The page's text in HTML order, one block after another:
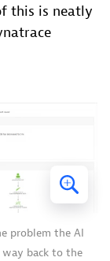
this is neatly
problem the AI
back to the